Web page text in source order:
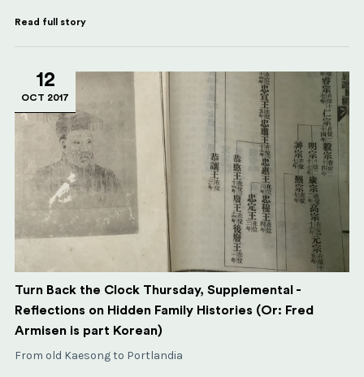
Read full story
12
OCT 2017
Turn Back the Clock Thursday, Supplemental -
Reflections on Hidden Family Histories (Or: Fred
Armisen is part Korean)
From old Kaesong to Portlandia